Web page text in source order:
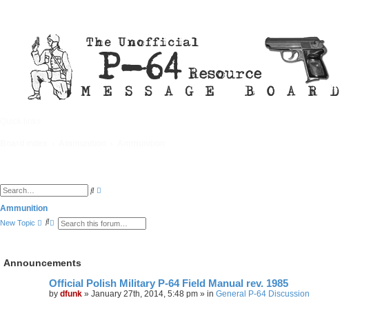
S
c
h
n
c
r
c
h
Ammunition
New Topic
S
h
A
c
d
s
e
Announcements
Official Polish Military P-64 Field Manual rev. 1985
by dfunk » January 27th, 2014, 5:48 pm » in General P-64 Discussion